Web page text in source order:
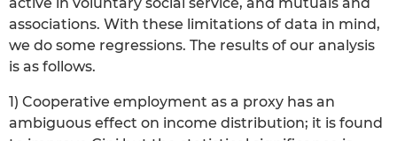
associations. With these limitations of data in mind,
we do some regressions. The results of our analysis
is as follows.
1) Cooperative employment as a proxy has an
ambiguous effect on income distribution; it is found